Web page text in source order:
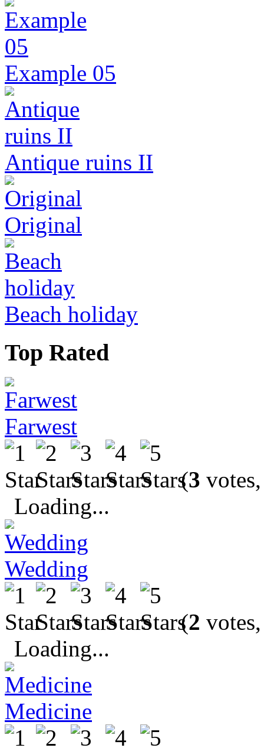
Example 05
Antique ruins II
Original
Beach holiday
Top Rated
Farwest
(3
Loading...
Wedding
(2
Loading...
Medicine